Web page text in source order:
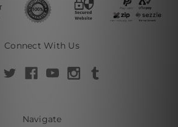
Connect With Us
Navigate